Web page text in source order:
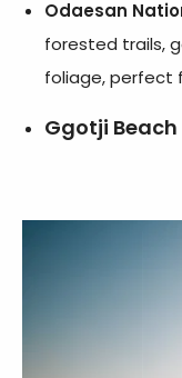
Odaesan
forested trails,
foliage, perfect
Ggotji Beach